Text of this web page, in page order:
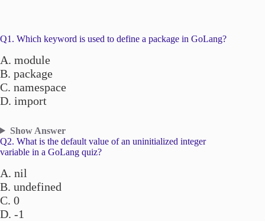
Q1. Which keyword is used to define a package in GoLang?
A. module
B. package
C. namespace
D. import
Show Answer
Q2. What is the default value of an uninitialized integer
variable in a GoLang quiz?
A. nil
B. undefined
C. 0
D. -1